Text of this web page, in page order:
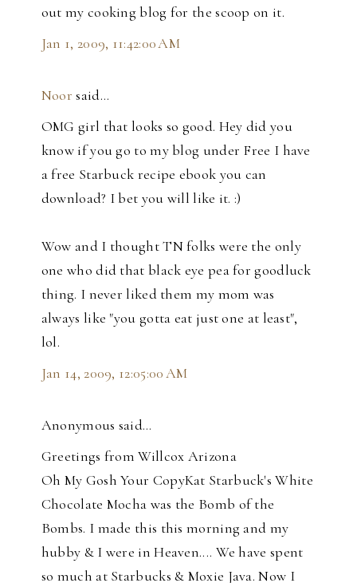
out my cooking blog for the scoop on it.
Jan 1, 2009, 11:42:00 AM
Noor said…
OMG girl that looks so good. Hey did you
know if you go to my blog under Free I have
a free Starbuck recipe ebook you can
download? I bet you will like it. :)
Wow and I thought TN folks were the only
one who did that black eye pea for goodluck
thing. I never liked them my mom was
always like "you gotta eat just one at least",
lol.
Jan 14, 2009, 12:05:00 AM
Anonymous said…
Greetings from Willcox Arizona
Oh My Gosh Your CopyKat Starbuck's White
Chocolate Mocha was the Bomb of the
Bombs. I made this this morning and my
hubby & I were in Heaven.... We have spent
so much at Starbucks & Moxie Java. Now I